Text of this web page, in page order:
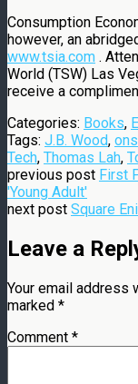
Consumption
however, an
www.tsia.com .
World (TSW) Las
receive a
Categories: Books,
Tags: J.B. Wood,
Tech, Thomas Lah,
previous post First
'Young Adult'
next post Square
Leave a
Your email address
marked *
Comment *